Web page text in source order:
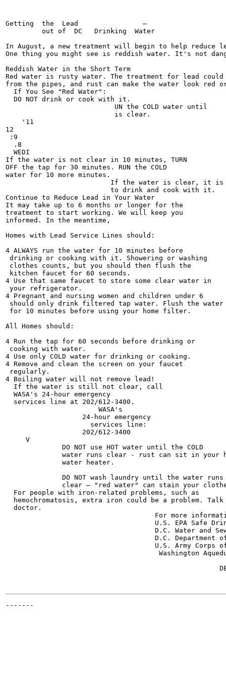
Getting  the  Lead                —
         out of  DC   Drinking  Water
In August, a new treatment will begin to help reduce
One thing you might see is reddish water. It's not
Reddish Water in the Short Term
Red water is rusty water. The treatment for lead could
from the pipes, and rust can make the water look red
  If You See "Red Water":
  DO NOT drink or cook with it.
                           UN the COLD water until
                           is clear.
    '11
12
:9
  .8
  WEDI
If the water is not clear in 10 minutes, TURN
OFF the tap for 30 minutes. RUN the COLD
water for 10 more minutes.
If the water is clear, it is
                          to drink and cook with it.
Continue to Reduce Lead in Your Water
It may take up to 6 months or longer for the
treatment to start working. We will keep you
informed. In the meantime,
Homes with Lead Service Lines should:
4 ALWAYS run the water for 10 minutes before
drinking or cooking with it. Showering or washing
clothes counts, but you should then flush the
kitchen faucet for 60 seconds.
4 Use that same faucet to store some clear water in
your refrigerator.
4 Pregnant and nursing women and children under 6
should only drink filtered tap water. Flush the water
for 10 minutes before using your home filter.
All Homes should:
4 Run the tap for 60 seconds before drinking or
cooking with water.
4 Use only COLD water for drinking or cooking.
4 Remove and clean the screen on your faucet
regularly.
4 Boiling water will not remove lead!
  If the water is still not clear, call
  WASA's 24-hour emergency
  services line at 202/612-3400.
                       WASA's
                   24-hour emergency
                     services line:
                   202/612-3400
     V
              DO NOT use HOT water until the COLD
water runs clear - rust can sit in your
              water heater.
              DO NOT wash laundry until the water runs
clear — "red water" can stain your
  For people with iron-related problems, such as
hemochromatosis, extra iron could be a problem. Talk
  doctor.
For more
U.S. EPA Safe Drinking
D.C. Water and Sewer
D.C. Department of Health
U.S. Army Corps
Washington Aqueduct	202/764-
-------